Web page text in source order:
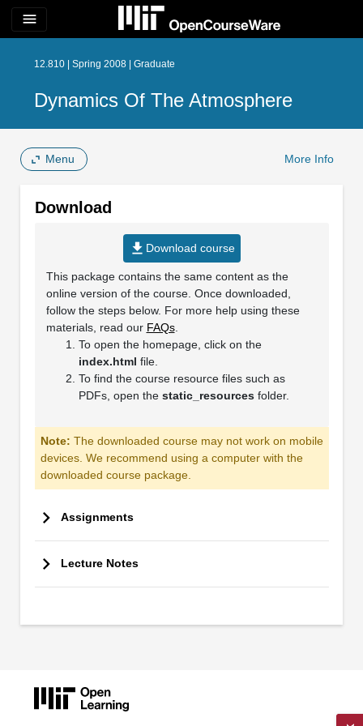
menu
12.810 | Spring 2008 | Graduate
Dynamics Of The Atmosphere
Menu More Info
Download
file_download Download course
This package contains the same content as the
online version of the course. Once downloaded,
follow the steps below. For more help using these
materials, read our FAQs.
To open the homepage, click on the
index.html file.
To find the course resource files such as
PDFs, open the static_resourcesfolder.
Note: The downloaded course may not work on mobile
devices. We recommend using a computer with the
downloaded course package.
Assignments
Lecture Notes